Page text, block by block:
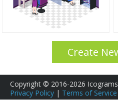
Create
Copyright © 2016-2026 Icograms
Privacy Policy | Terms of Service